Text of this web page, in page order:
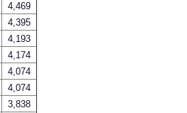
4,469
4,395
4,193
4,174
4,074
4,074
3,838